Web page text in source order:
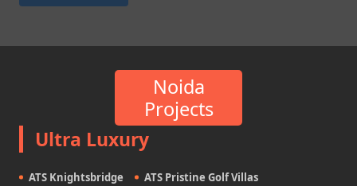
Noida
Projects
Ultra Luxury
ATS Knightsbridge
ATS Pristine Golf Villas